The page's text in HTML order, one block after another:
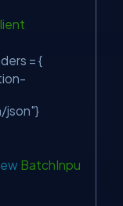
= {
json"}
BatchInpu